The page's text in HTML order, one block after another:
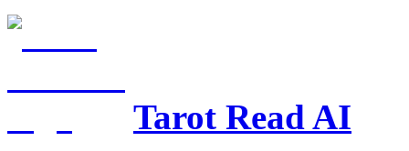
Tarot Read AI